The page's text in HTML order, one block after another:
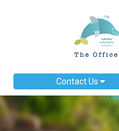
Contact Us